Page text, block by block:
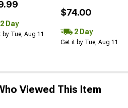
2 Day
by Tue, Aug 11
$74.00
2 Day
Get it by Tue, Aug 11
Viewed This Item